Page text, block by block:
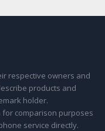
respective owners and
products and
holder.
comparison purposes
service directly.